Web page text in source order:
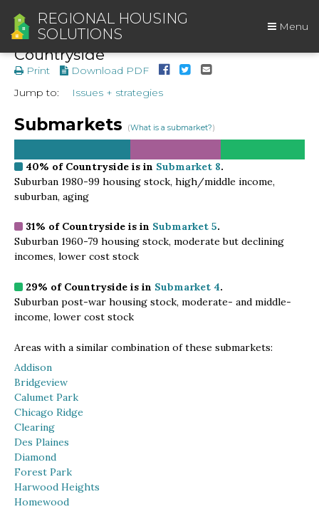
REGIONAL HOUSING
SOLUTIONS
Menu
Countryside
Print
Download PDF
Jump to:
Issues + strategies
Submarkets (What is a submarket?)
40% of Countryside is in Submarket 8.
Suburban 1980-99 housing stock, high/middle income,
suburban, aging
31% of Countryside is in Submarket 5.
Suburban 1960-79 housing stock, moderate but declining
incomes, lower cost stock
29% of Countryside is in Submarket 4.
Suburban post-war housing stock, moderate- and middle-
income, lower cost stock
Areas with a similar combination of these submarkets:
Addison
Bridgeview
Calumet Park
Chicago Ridge
Clearing
Des Plaines
Diamond
Forest Park
Harwood Heights
Homewood